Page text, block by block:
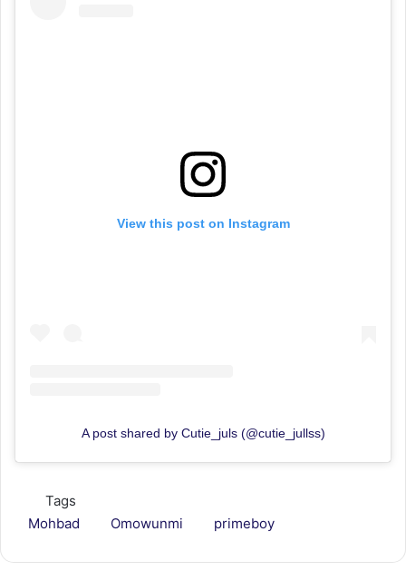
View this post on Instagram
A post shared by Cutie_juls (@cutie_jullss)
Tags
Mohbad
Omowunmi primeboy